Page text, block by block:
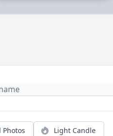
Photos Light Candle